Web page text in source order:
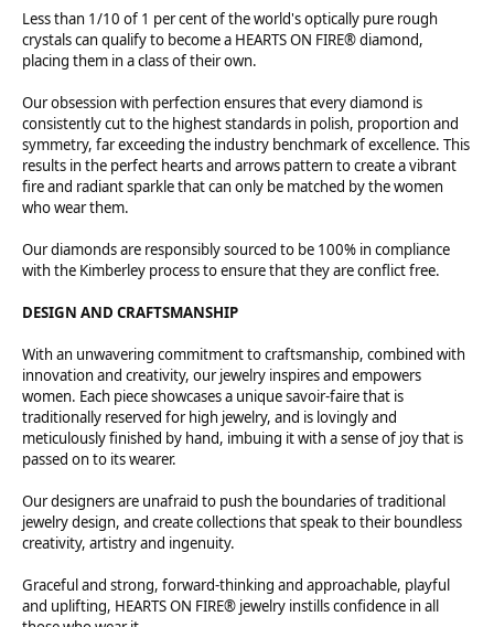
Less than 1/10 of 1 per cent of the world's optically pure rough
crystals can qualify to become a HEARTS ON FIRE® diamond,
placing them in a class of their own.
Our obsession with perfection ensures that every diamond is
consistently cut to the highest standards in polish, proportion and
symmetry, far exceeding the industry benchmark of excellence. This
results in the perfect hearts and arrows pattern to create a vibrant
fire and radiant sparkle that can only be matched by the women
who wear them.
Our diamonds are responsibly sourced to be 100% in compliance
with the Kimberley process to ensure that they are conflict free.
DESIGN AND CRAFTSMANSHIP
With an unwavering commitment to craftsmanship, combined with
innovation and creativity, our jewelry inspires and empowers
women. Each piece showcases a unique savoir-faire that is
traditionally reserved for high jewelry, and is lovingly and
meticulously finished by hand, imbuing it with a sense of joy that is
passed on to its wearer.
Our designers are unafraid to push the boundaries of traditional
jewelry design, and create collections that speak to their boundless
creativity, artistry and ingenuity.
Graceful and strong, forward-thinking and approachable, playful
and uplifting, HEARTS ON FIRE® jewelry instills confidence in all